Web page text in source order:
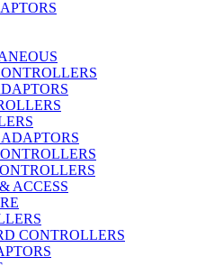
ACCESS
CONTROLLERS